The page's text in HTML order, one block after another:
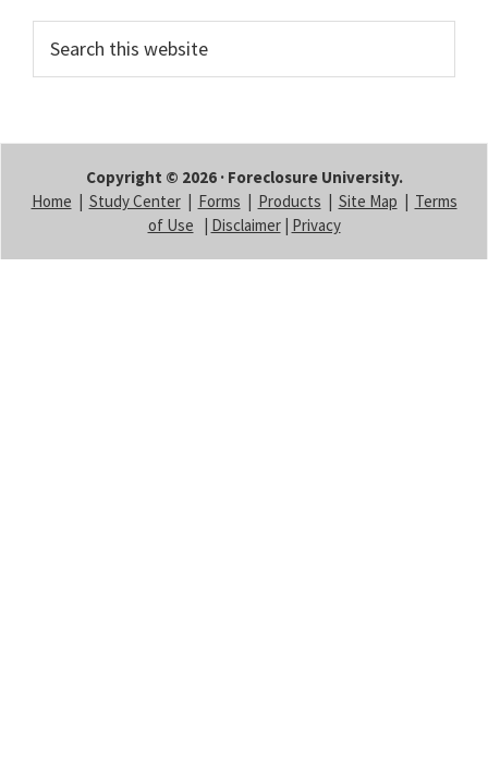
Copyright © 2026 · Foreclosure University.
Home | Study Center| Forms | Products | Site Map | Terms
of Use | Disclaimer| Privacy